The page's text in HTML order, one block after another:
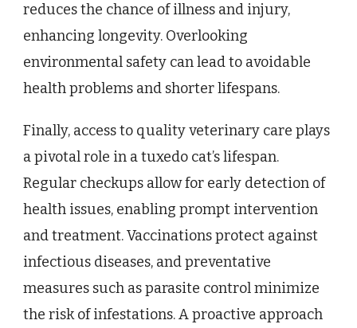
reduces the chance of illness and injury,
enhancing longevity. Overlooking
environmental safety can lead to avoidable
health problems and shorter lifespans.
Finally, access to quality veterinary care plays
a pivotal role in a tuxedo cat’s lifespan.
Regular checkups allow for early detection of
health issues, enabling prompt intervention
and treatment. Vaccinations protect against
infectious diseases, and preventative
measures such as parasite control minimize
the risk of infestations. A proactive approach